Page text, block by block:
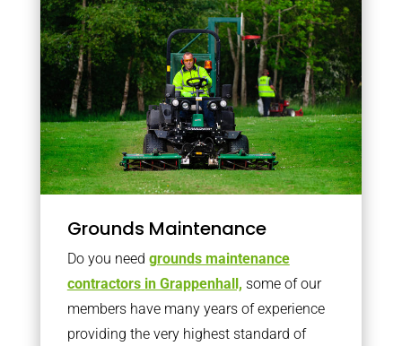
Grounds Maintenance
Do you need grounds maintenance
contractors in Grappenhall, some of our
members have many years of experience
providing the very highest standard of